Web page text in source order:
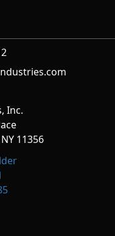
contact/
Inc.
11356